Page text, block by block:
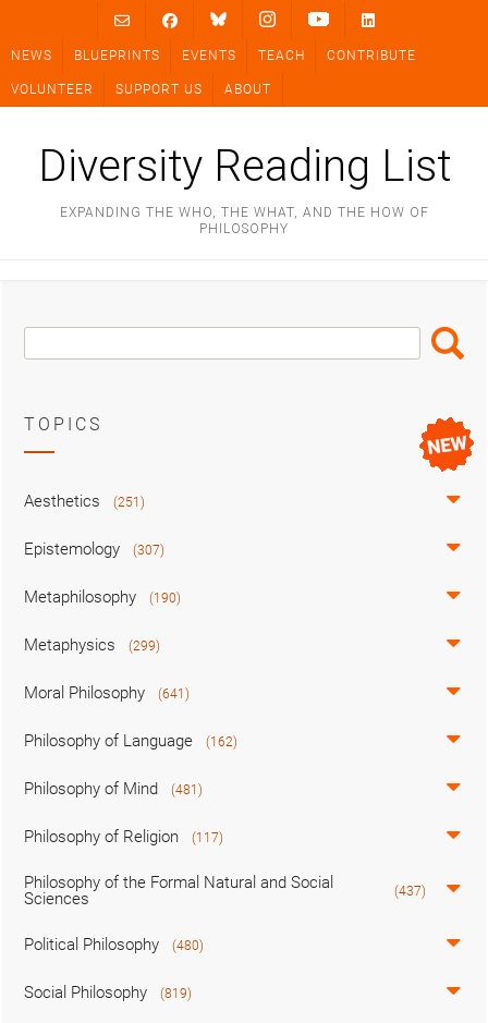
content
NEWS BLUEPRINTS EVENTS TEACH CONTRIBUTE
VOLUNTEER SUPPORT US ABOUT
Diversity Reading List
EXPANDING THE WHO, THE WHAT, AND THE HOW OF
PHILOSOPHY
Search
Box
Search
TOPICS
Aesthetics (251)
Epistemology (307)
Metaphilosophy (190)
Metaphysics (299)
Moral Philosophy (641)
Philosophy of Language (162)
Philosophy of Mind (481)
Philosophy of Religion (117)
Philosophy of the Formal Natural and Social
Sciences
(437)
Political Philosophy (480)
Social Philosophy (819)